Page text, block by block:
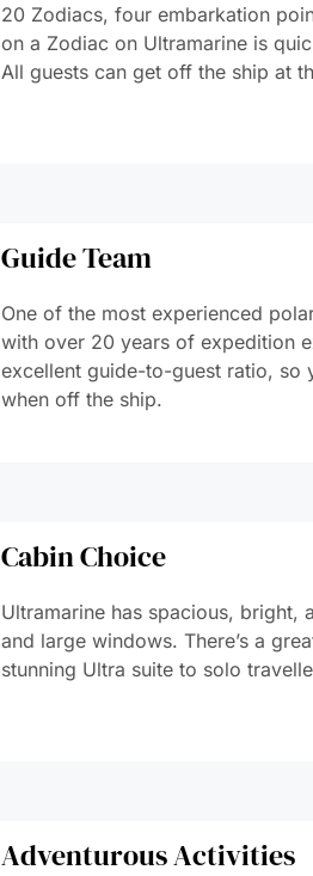
20 Zodiacs, four embarkation
on a Zodiac on Ultramarine is
All guests can get off the ship at
Guide Team
One of the most experienced
with over 20 years of expedition
excellent guide-to-guest ratio, so
when off the ship.
Cabin Choice
Ultramarine has spacious, bright,
and large windows. There’s a
stunning Ultra suite to solo
Adventurous Activities